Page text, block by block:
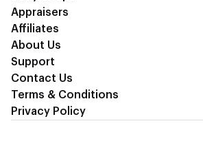
Appraisers
Affiliates
About Us
Support
Contact Us
Terms & Conditions
Privacy Policy